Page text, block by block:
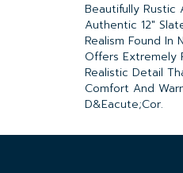
Beautifully Rustic
Authentic 12"
Realism Found In
Offers Extremely
Realistic Detail
Comfort And
D&eacute;cor.